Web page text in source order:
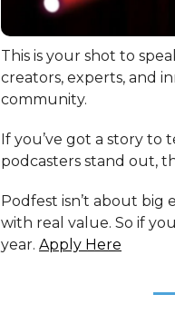
This is your shot to
creators, experts, and
community.
If you’ve got a story to
podcasters stand out,
Podfest isn’t about big
with real value. So if
year. Apply Here